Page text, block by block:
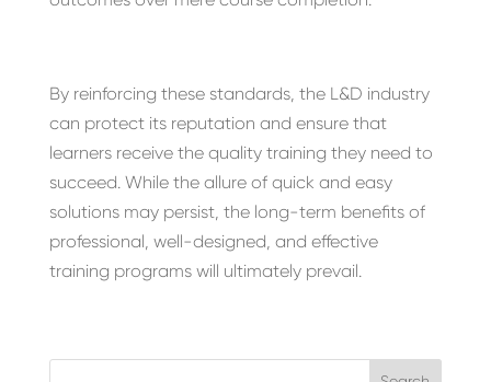
By reinforcing these standards, the L&D industry
can protect its reputation and ensure that
learners receive the quality training they need to
succeed. While the allure of quick and easy
solutions may persist, the long-term benefits of
professional, well-designed, and effective
training programs will ultimately prevail.